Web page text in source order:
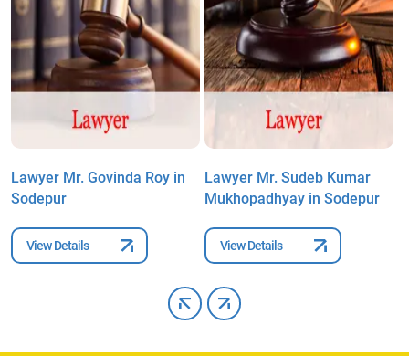
Lawyer Mr. Govinda Roy in
Sodepur
View Details
Lawyer Mr. Sudeb Kumar
Mukhopadhyay in Sodepur
View Details